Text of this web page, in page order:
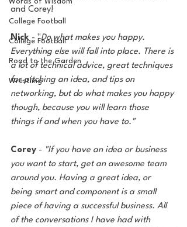
College Football
College Football
Road to the Garden
Wrestling
and Corey!
Nick - "Do what makes you happy.
Everything else will fall into place. There is
a lot of technical advice, great techniques
for pitching an idea, and tips on
networking, but do what makes you happy
though, because you will learn those
things if and when you have to."
Corey - "If you have an idea or business
you want to start, get an awesome team
around you. Having a great idea, or
being smart and component is a small
piece of having a successful business. All
of the conversations I have had with